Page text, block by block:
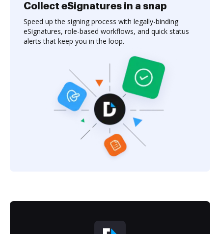
Collect eSignatures in a snap
Speed up the signing process with legally-binding
eSignatures, role-based workflows, and quick status
alerts that keep you in the loop.